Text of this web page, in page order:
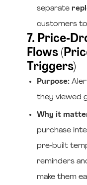
separate
customers
7.
Flows
Triggers)
Purpose:
they viewed
Why it
purchase
pre‑built
reminders
make them